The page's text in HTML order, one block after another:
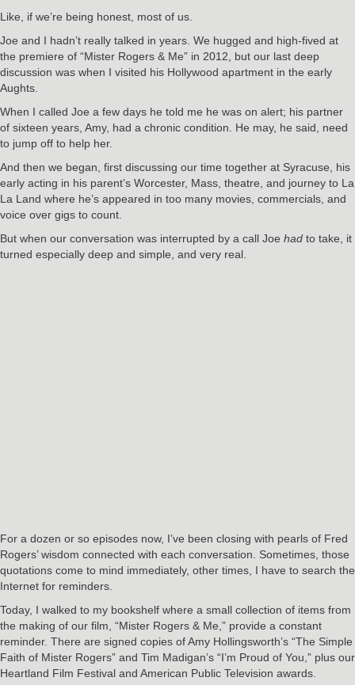
Like, if we’re being honest, most of us.
Joe and I hadn’t really talked in years. We hugged and high-fived at
the premiere of “Mister Rogers & Me” in 2012, but our last deep
discussion was when I visited his Hollywood apartment in the early
Aughts.
When I called Joe a few days he told me he was on alert; his partner
of sixteen years, Amy, had a chronic condition. He may, he said, need
to jump off to help her.
And then we began, first discussing our time together at Syracuse, his
early acting in his parent’s Worcester, Mass, theatre, and journey to La
La Land where he’s appeared in too many movies, commercials, and
voice over gigs to count.
But when our conversation was interrupted by a call Joe had to take, it
turned especially deep and simple, and very real.
For a dozen or so episodes now, I’ve been closing with pearls of Fred
Rogers’ wisdom connected with each conversation. Sometimes, those
quotations come to mind immediately, other times, I have to search the
Internet for reminders.
Today, I walked to my bookshelf where a small collection of items from
the making of our film, “Mister Rogers & Me,” provide a constant
reminder. There are signed copies of Amy Hollingsworth’s “The Simple
Faith of Mister Rogers” and Tim Madigan’s “I’m Proud of You,” plus our
Heartland Film Festival and American Public Television awards.